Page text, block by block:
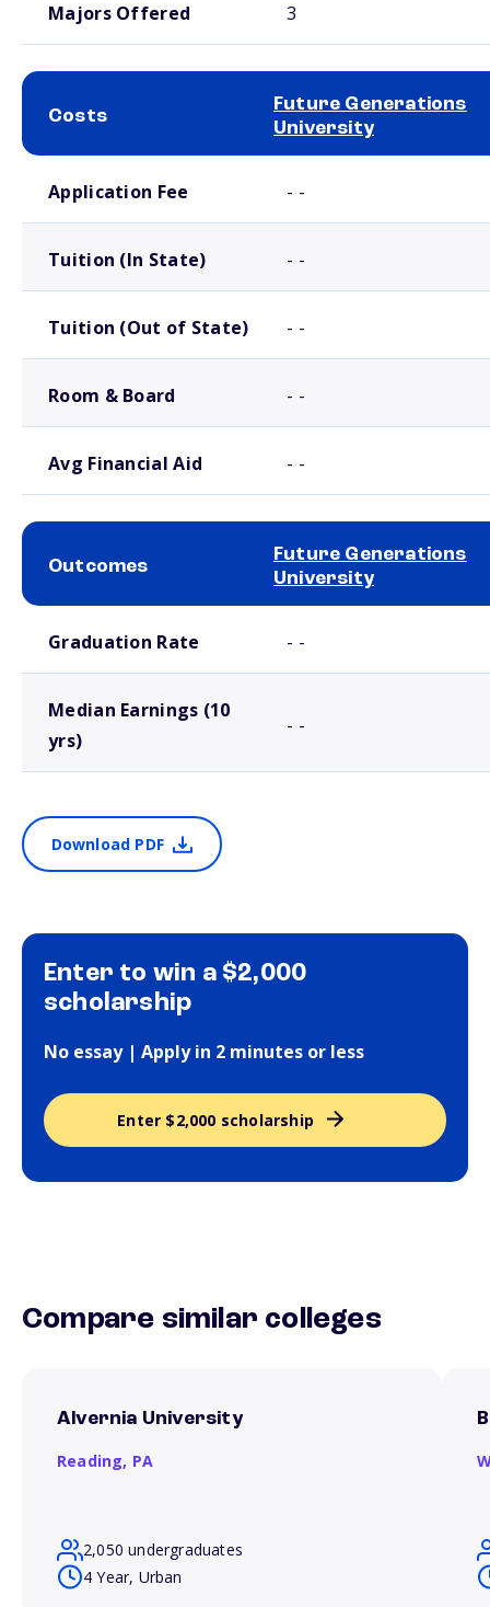
Majors Offered 3
Costs
Future Generations
University
Application Fee - -
Tuition (In State) - -
Tuition (Out of State) - -
Room & Board - -
Avg Financial Aid - -
Outcomes
Future Generations
University
Graduation Rate - -
Median Earnings (10
yrs)
- -
Download PDF
Enter to win a $2,000
scholarship
No essay | Apply in 2 minutes or less
Enter $2,000 scholarship
Compare similar colleges
Alvernia University
Reading, PA
2,050 undergraduates
4 Year, Urban